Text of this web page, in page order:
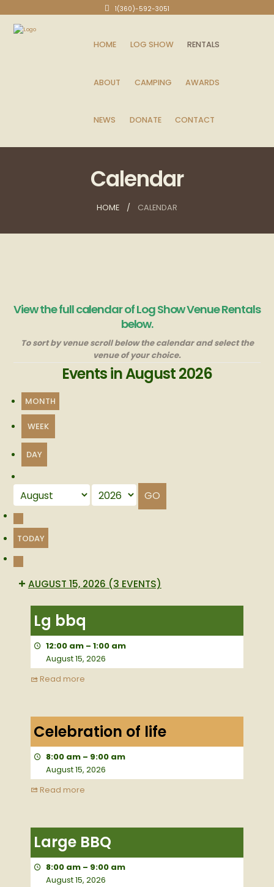
1(360)-592-3051
HOME LOG SHOW RENTALS
ABOUT CAMPING AWARDS
NEWS DONATE CONTACT
Calendar
HOME CALENDAR
View the full calendar of Log Show Venue Rentals
below.
To sort by venue scroll below the calendar and select the
venue of your choice.
Events in August 2026
MONTH
WEEK
DAY
Month Year
PREVIOUS
TODAY
NEXT
AUGUST 15, 2026 (3 EVENTS)
bbqLg bbq
12:00 am –1:00 am
August 15, 2026
Read more
Celebration of life
8:00 am – 9:00 am
August 15, 2026
Read more
BBQLarge BBQ
8:00 am – 9:00 am
August 15, 2026